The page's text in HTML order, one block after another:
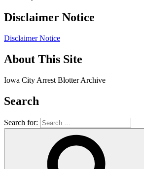
Disclaimer Notice
Disclaimer Notice
About This Site
Iowa City Arrest Blotter Archive
Search
Search for: